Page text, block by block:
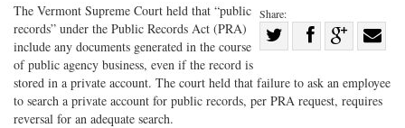
Share:
on
Twitter
Share
Facebook
on
G+
with
The Vermont Supreme Court held that “public
records” under the Public Records Act (PRA)
include any documents generated in the course
of public agency business, even if the record is
stored in a private account. The court held that failure to ask an employee
to search a private account for public records, per PRA request, requires
reversal for an adequate search.